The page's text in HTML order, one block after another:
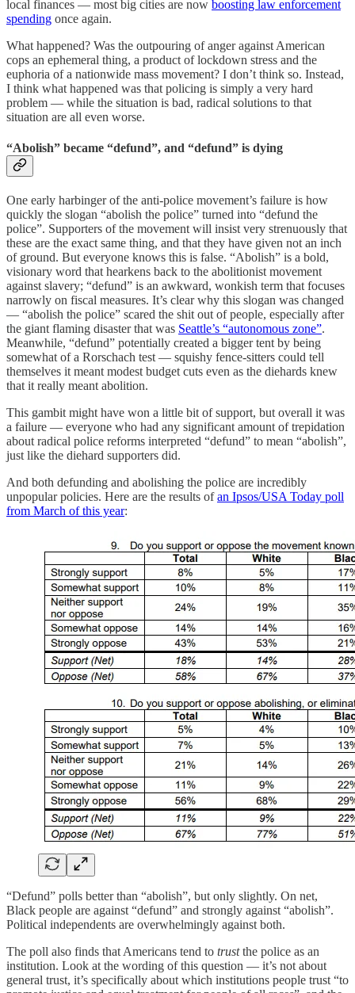
local finances — most big cities are now boosting law enforcement
spending once again.
What happened? Was the outpouring of anger against American
cops an ephemeral thing, a product of lockdown stress and the
euphoria of a nationwide mass movement? I don’t think so. Instead,
I think what happened was that policing is simply a very hard
problem — while the situation is bad, radical solutions to that
situation are all even worse.
“Abolish” became “defund”, and “defund” is dying
One early harbinger of the anti-police movement’s failure is how
quickly the slogan “abolish the police” turned into “defund the
police”. Supporters of the movement will insist very strenuously that
these are the exact same thing, and that they have given not an inch
of ground. But everyone knows this is false. “Abolish” is a bold,
visionary word that hearkens back to the abolitionist movement
against slavery; “defund” is an awkward, wonkish term that focuses
narrowly on fiscal measures. It’s clear why this slogan was changed
— “abolish the police” scared the shit out of people, especially after
the giant flaming disaster that was Seattle’s “autonomous zone”.
Meanwhile, “defund” potentially created a bigger tent by being
somewhat of a Rorschach test — squishy fence-sitters could tell
themselves it meant modest budget cuts even as the diehards knew
that it really meant abolition.
This gambit might have won a little bit of support, but overall it was
a failure — everyone who had any significant amount of trepidation
about radical police reforms interpreted “defund” to mean “abolish”,
just like the diehard supporters did.
And both defunding and abolishing the police are incredibly
unpopular policies. Here are the results ofan Ipsos/USA Today poll
from March of this year:
“Defund” polls better than “abolish”, but only slightly. On net,
Black people are against “defund” and strongly against “abolish”.
Political independents are overwhelmingly against both.
The poll also finds that Americans tend to trustthe police as an
institution. Look at the wording of this question — it’s not about
general trust, it’s specifically about which institutions people trust “to